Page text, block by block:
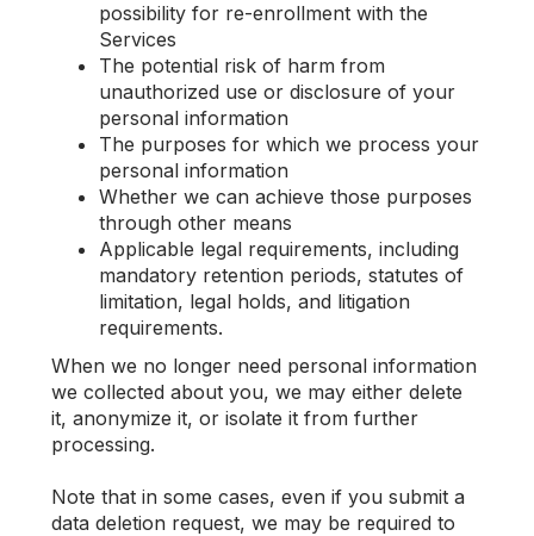
possibility for re-enrollment with the
Services
The potential risk of harm from
unauthorized use or disclosure of your
personal information
The purposes for which we process your
personal information
Whether we can achieve those purposes
through other means
Applicable legal requirements, including
mandatory retention periods, statutes of
limitation, legal holds, and litigation
requirements.
When we no longer need personal information
we collected about you, we may either delete
it, anonymize it, or isolate it from further
processing.
Note that in some cases, even if you submit a
data deletion request, we may be required to